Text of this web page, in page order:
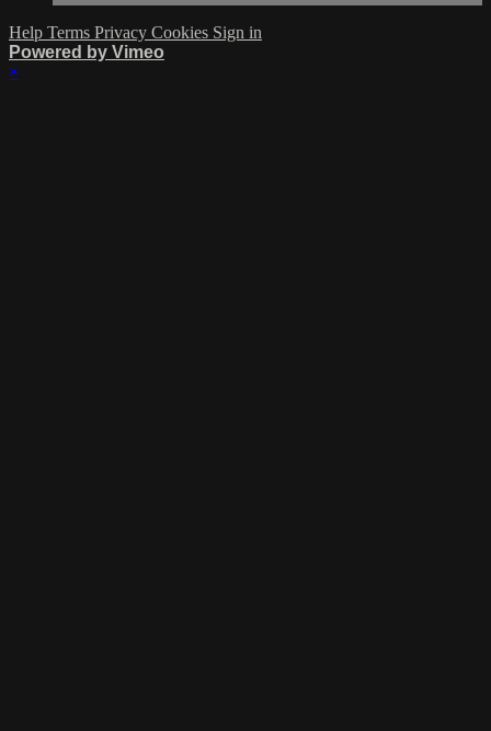
Help Terms Privacy Cookies Sign in
Powered by Vimeo
×